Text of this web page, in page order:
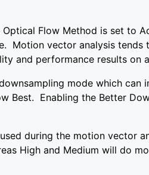
Flow Method is set to
Motion vector analysis
and performance results on
mode which
Best. Enabling the Better
during the motion vector
High and Medium will do